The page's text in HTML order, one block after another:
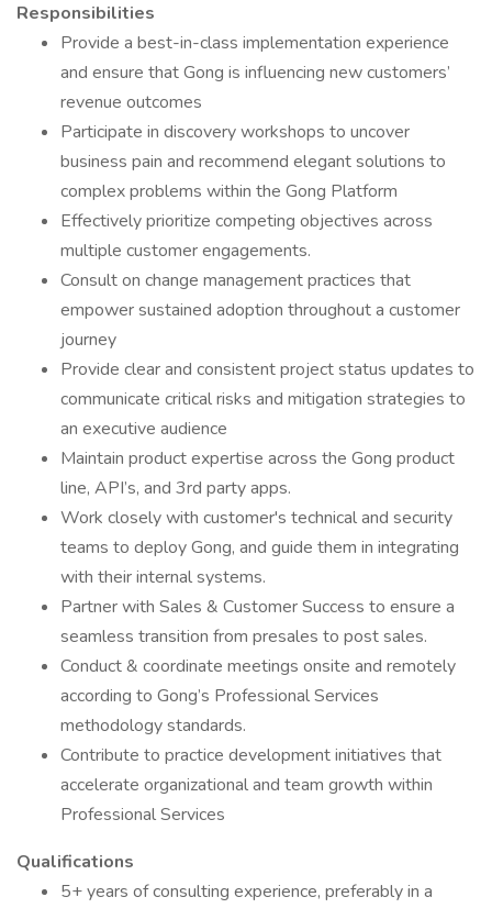
Responsibilities
Provide a best-in-class implementation experience
and ensure that Gong is influencing new customers’
revenue outcomes
Participate in discovery workshops to uncover
business pain and recommend elegant solutions to
complex problems within the Gong Platform
Effectively prioritize competing objectives across
multiple customer engagements.
Consult on change management practices that
empower sustained adoption throughout a customer
journey
Provide clear and consistent project status updates to
communicate critical risks and mitigation strategies to
an executive audience
Maintain product expertise across the Gong product
line, API’s, and 3rd party apps.
Work closely with customer's technical and security
teams to deploy Gong, and guide them in integrating
with their internal systems.
Partner with Sales & Customer Success to ensure a
seamless transition from presales to post sales.
Conduct & coordinate meetings onsite and remotely
according to Gong’s Professional Services
methodology standards.
Contribute to practice development initiatives that
accelerate organizational and team growth within
Professional Services
Qualifications
5+ years of consulting experience, preferably in a